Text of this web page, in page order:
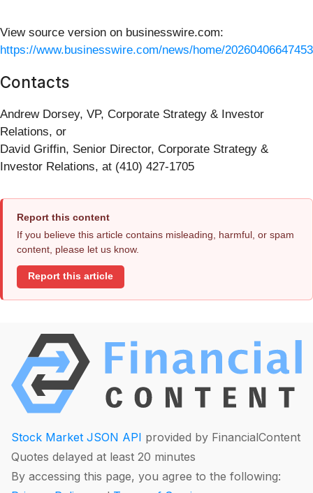
View source version on businesswire.com:
https://www.businesswire.com/news/home/
Contacts
Andrew Dorsey, VP, Corporate Strategy & Investor
Relations, or
David Griffin, Senior Director, Corporate Strategy &
Investor Relations, at (410) 427-1705
Report this content
If you believe this article contains misleading, harmful, or spam
content, please let us know.
Report this article
Stock Market JSON API provided by FinancialContent
Quotes delayed at least 20 minutes
By accessing this page, you agree to the following: